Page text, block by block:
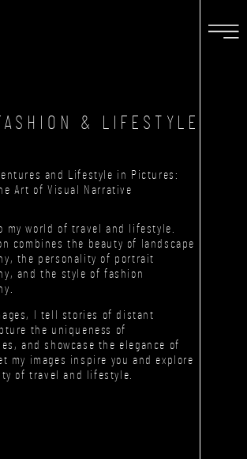
& LIFESTYLE
and Lifestyle in Pictures:
Art of Visual Narrative
my world of travel and lifestyle.
combines the beauty of landscape
the personality of portrait
and the style of fashion
I tell stories of distant
the uniqueness of
and showcase the elegance of
my images inspire you and explore
of travel and lifestyle.